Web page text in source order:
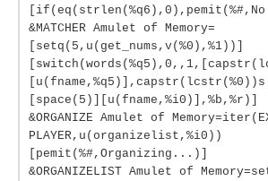
[if(eq(strlen(%q6),0),pemit(%#,No
&MATCHER Amulet of Memory=
[setq(5,u(get_nums,v(%0),%1))]
[space(5)][u(fname,%i0)],%b,%r)]
&ORGANIZE Amulet of
PLAYER,u(organizelist,%i0))
[pemit(%#,Organizing...)]
&ORGANIZELIST Amulet of